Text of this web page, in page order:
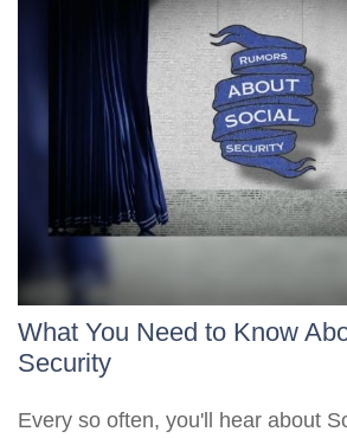
What You Need to Know
Security
Every so often, you'll hear about